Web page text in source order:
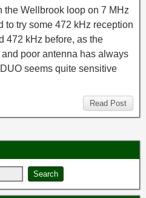
the Wellbrook loop on 7 MHz
to try some 472 kHz reception
472 kHz before, as the
poor antenna has always
seems quite sensitive
Read Post